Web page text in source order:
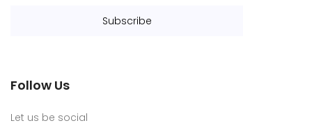
Follow Us
Let us be social